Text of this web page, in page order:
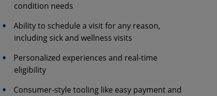
condition needs
Ability to schedule a visit for any reason,
including sick and wellness visits
Personalized experiences and real-time
eligibility
Consumer-style tooling like easy payment and